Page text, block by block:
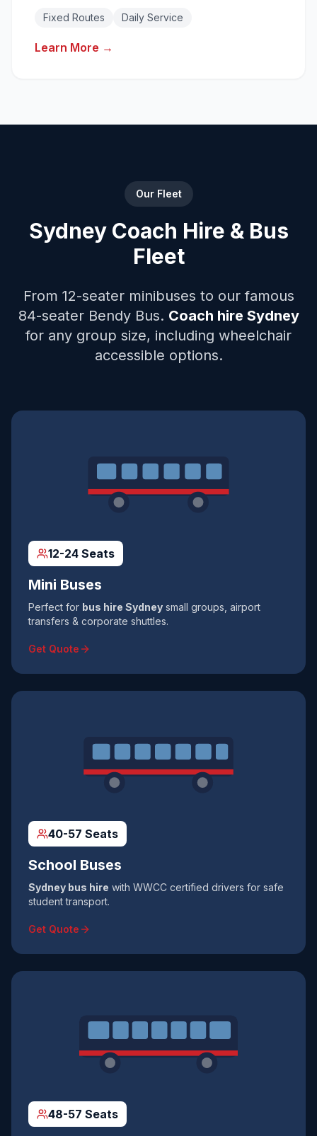
routes.
Fixed Routes Daily Service
Learn More →
Our Fleet
Sydney Coach Hire & Bus
Fleet
From 12-seater minibuses to our famous
84-seater Bendy Bus. Coach hire Sydney
for any group size, including wheelchair
accessible options.
12-24 Seats
Mini Buses
Perfect for bus hire Sydney small groups, airport
transfers & corporate shuttles.
Get Quote
40-57 Seats
School Buses
Sydney bus hire with WWCC certified drivers for safe
student transport.
Get Quote
48-57 Seats